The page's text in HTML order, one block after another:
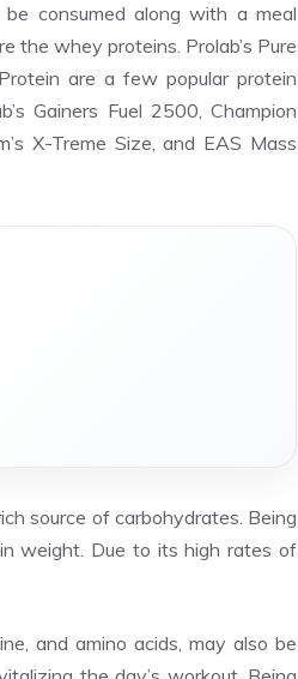
consumed along with a meal
the whey proteins. Prolab’s Pure
are a few popular protein
Gainers Fuel 2500, Champion
X-Treme Size, and EAS Mass
source of carbohydrates. Being
weight. Due to its high rates of
and amino acids, may also be